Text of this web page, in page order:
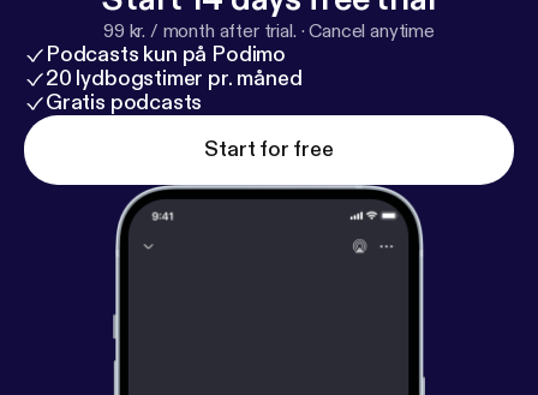
woodward.com ] “Princess,” “Pompeii,” and “Words
Fall Apart.”99 kr. / month after trial. ·Cancel anytime
Podcasts kun på Podimo
20 lydbogstimer pr. måned
Gratis podcasts
Start for free